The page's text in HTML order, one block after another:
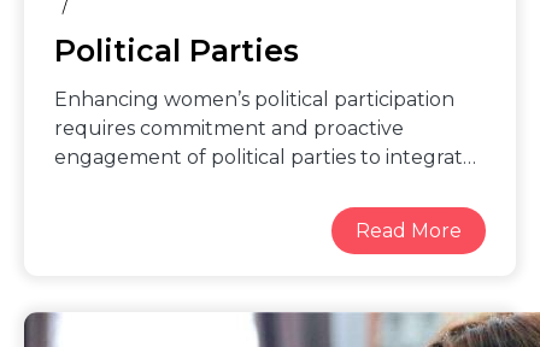
Political Parties
Enhancing women’s political participation
requires commitment and proactive
engagement of political parties to integrate
ensure that women have equal and safe
access to voting, and that women
proactive outreach to and training women